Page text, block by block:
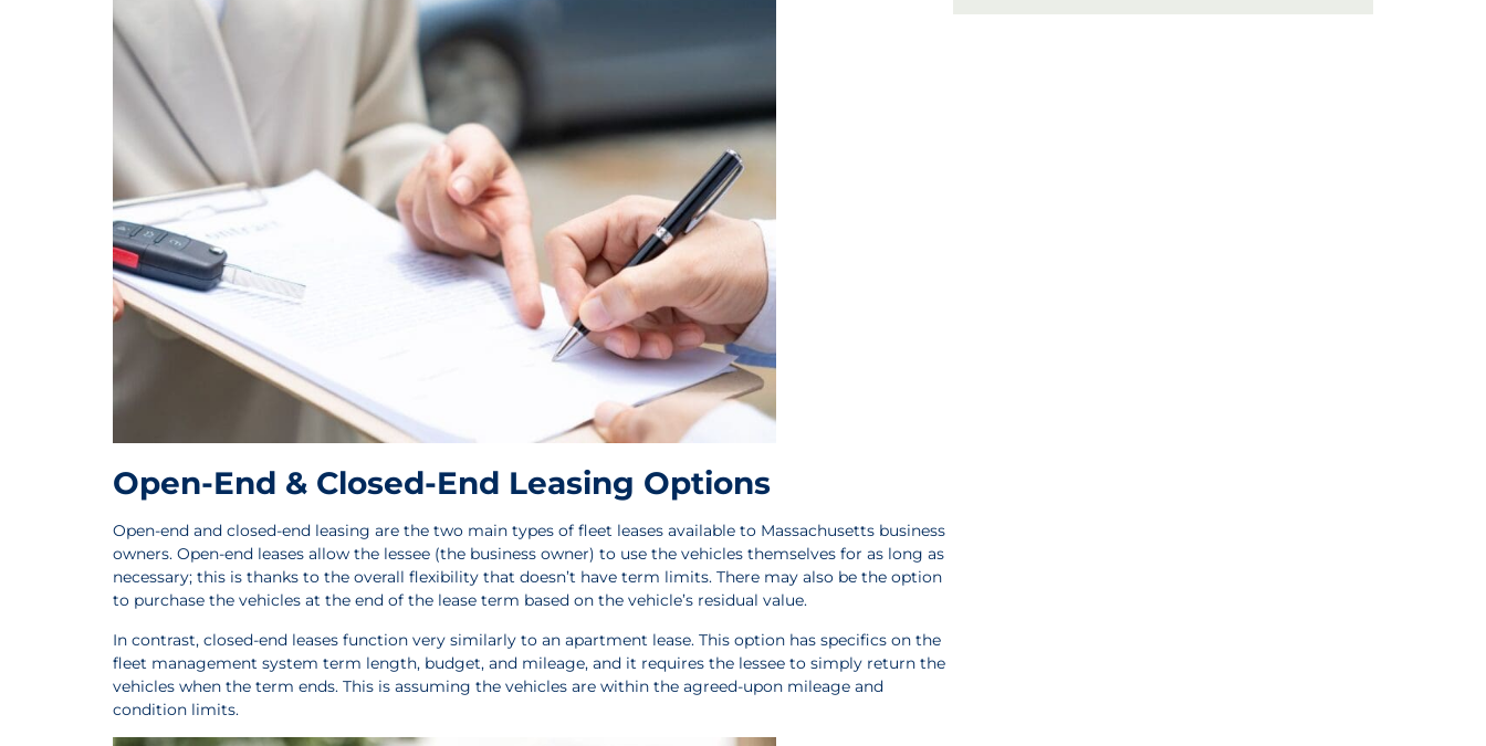
Open-End & Closed-End Leasing Options
Open-end and closed-end leasing are the two main types of fleet leases available to Massachusetts business
owners. Open-end leases allow the lessee (the business owner) to use the vehicles themselves for as long as
necessary; this is thanks to the overall flexibility that doesn’t have term limits. There may also be the option
to purchase the vehicles at the end of the lease term based on the vehicle’s residual value.
In contrast, closed-end leases function very similarly to an apartment lease. This option has specifics on the
fleet management system term length, budget, and mileage, and it requires the lessee to simply return the
vehicles when the term ends. This is assuming the vehicles are within the agreed-upon mileage and
condition limits.